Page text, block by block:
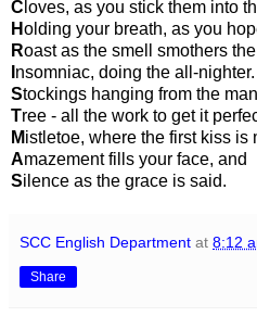
C loves, as you stick them into
Holding your breath, as you
Roast as the smell smothers
nsomniac, doing the all-nighter.
Stockings hanging from the
Tree - all the work to get it
Mistletoe, where the first kiss is
Amazement fills your face, and
Silence as the grace is said.
SCC English Department at 8:12
Share